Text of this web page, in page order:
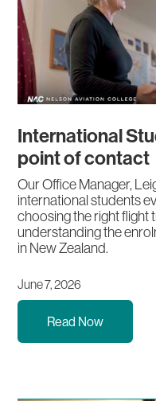
International
point of contact
Our Office Manager,
international students
choosing the right flight
understanding the
in New Zealand.
June 7, 2026
Read Now